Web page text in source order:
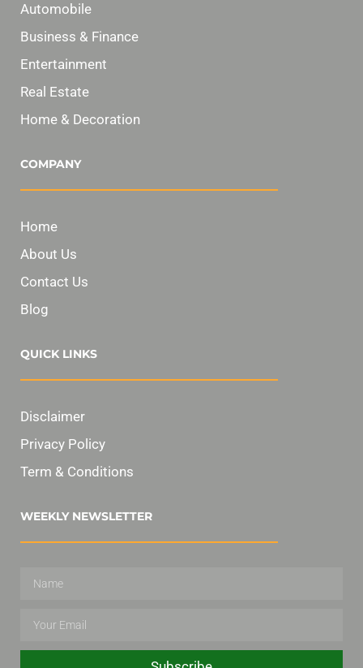
Automobile
Business & Finance
Entertainment
Real Estate
Home & Decoration
COMPANY
Home
About Us
Contact Us
Blog
QUICK LINKS
Disclaimer
Privacy Policy
Term & Conditions
WEEKLY NEWSLETTER